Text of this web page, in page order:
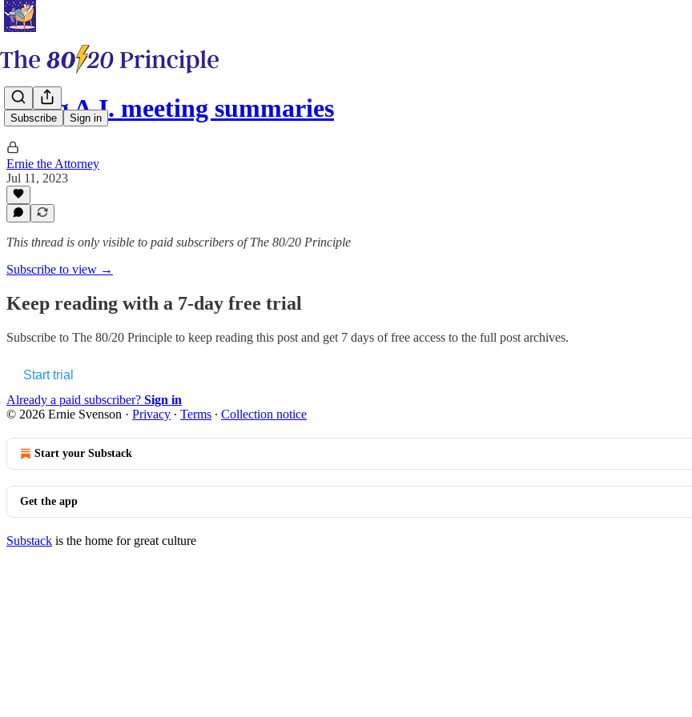
Subscribe Sign in
Using A.I. meeting summaries
Ernie the Attorney
Jul 11, 2023
This thread is only visible to paid subscribers of The 80/20 Principle
Subscribe to view →
Keep reading with a 7-day free trial
Subscribe to The 80/20 Principle to keep reading this post and get 7 days of free access to the full post archives.
Start trial
Already a paid subscriber? Sign in
© 2026 Ernie Svenson · Privacy ∙ Terms ∙ Collection notice
Start your Substack
Get the app
Substack is the home for great culture